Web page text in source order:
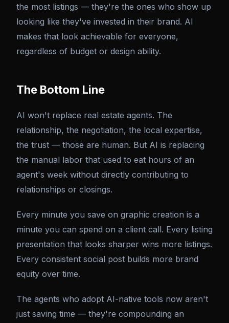
the most listings — they're the ones who show up
looking like they've invested in their brand. AI
makes that look achievable for everyone,
regardless of budget or design ability.
The Bottom Line
AI won't replace real estate agents. The
relationship, the negotiation, the local expertise,
the trust — those are human. But AI is replacing
the manual labor that used to eat hours of an
agent's week without directly contributing to
relationships or closings.
Every minute you save on graphic creation is a
minute you can spend on a client call. Every listing
presentation that looks sharper wins more listings.
Every consistent social post builds more brand
equity over time.
The agents who adopt AI-native tools now aren't
just saving time — they're compounding an